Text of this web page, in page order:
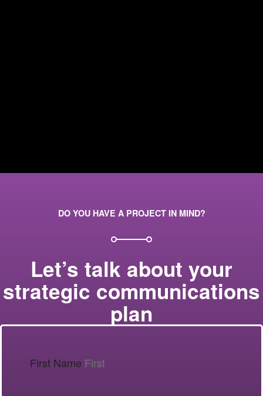
DO YOU HAVE A PROJECT IN MIND?
Let’s talk about your
strategic communications
plan
First Name